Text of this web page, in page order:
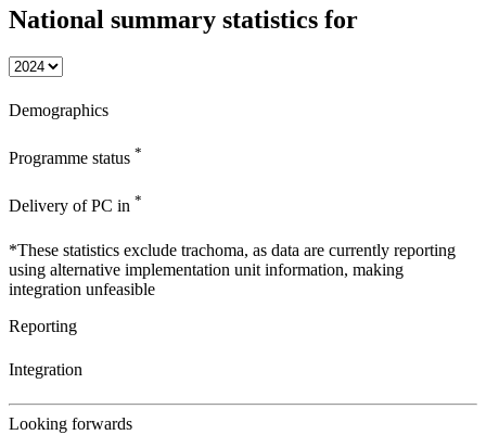
National summary statistics for
Demographics
Programme status *
Delivery of PC in *
*These statistics exclude trachoma, as data are currently reporting
using alternative implementation unit information, making
integration unfeasible
Reporting
Integration
Looking forwards